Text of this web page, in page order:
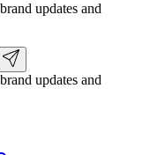
updates and
updates and